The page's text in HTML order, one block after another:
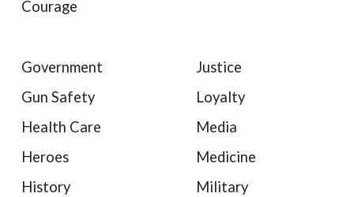
Courage
Government
Gun Safety
Health Care
Heroes
History
Justice
Loyalty
Media
Medicine
Military